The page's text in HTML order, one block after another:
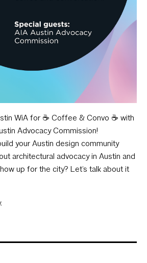
WiA for ☕️ Coffee & Convo ☕️ with
Advocacy Commission!
your Austin design community
architectural advocacy in Austin and
up for the city? Let’s talk about it